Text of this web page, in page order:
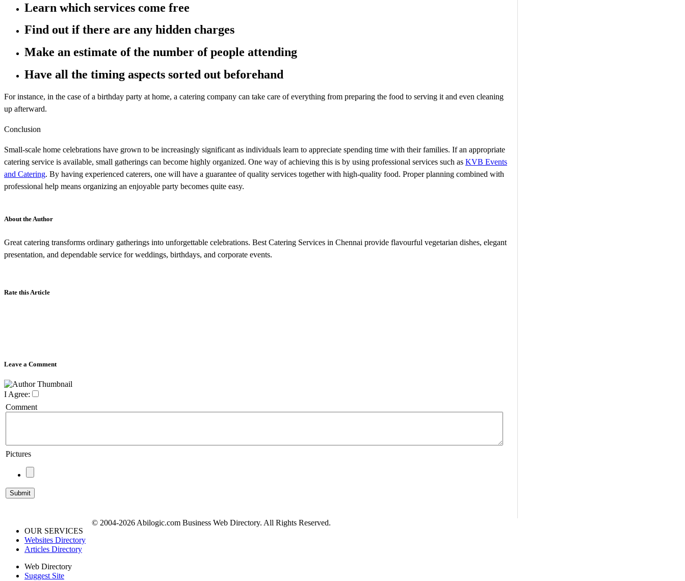
Learn which services come free
Find out if there are any hidden charges
Make an estimate of the number of people attending
Have all the timing aspects sorted out beforehand
For instance, in the case of a birthday party at home, a catering company can take care of everything from preparing the food to serving it and even cleaning
up afterward.
Conclusion
Small-scale home celebrations have grown to be increasingly significant as individuals learn to appreciate spending time with their families. If an appropriate
catering service is available, small gatherings can become highly organized. One way of achieving this is by using professional services such as KVB Events
and Catering. By having experienced caterers, one will have a guarantee of quality services together with high-quality food. Proper planning combined with
professional help means organizing an enjoyable party becomes quite easy.
About the Author
Great catering transforms ordinary gatherings into unforgettable celebrations. Best Catering Services in Chennai provide flavourful vegetarian dishes, elegant
presentation, and dependable service for weddings, birthdays, and corporate events.
Rate this Article
Leave a Comment
I Agree:
Comment
Pictures
OUR SERVICES
Websites Directory
Articles Directory
Web Directory
Suggest Site
© 2004-2026 Abilogic.com Business Web Directory. All Rights Reserved.